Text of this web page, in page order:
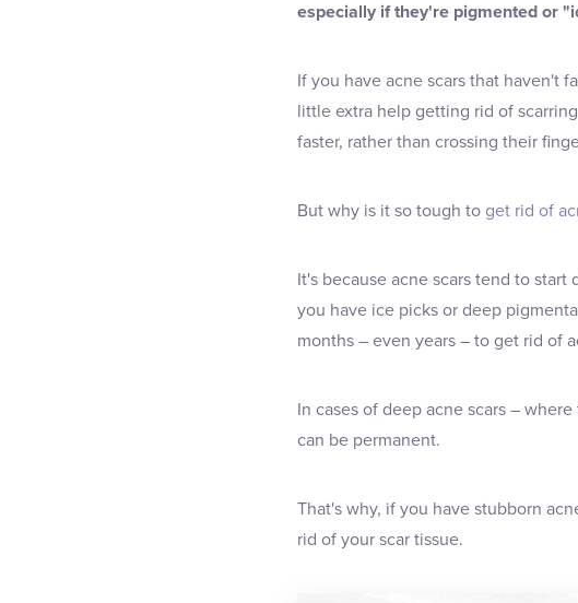
especially if they're pigmented or
If you have acne scars that haven't
little extra help getting rid of
faster, rather than crossing their
But why is it so tough to get rid of
It's because acne scars tend to
you have ice picks or deep
months – even years – to get rid of
In cases of deep acne scars –
can be permanent.
That's why, if you have stubborn
rid of your scar tissue.